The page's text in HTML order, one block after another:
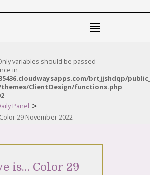
variables should be passed
in
brtjjshdqp/
ClientDesign/functions.php
Panel >
29 November 2022
is… Color 29